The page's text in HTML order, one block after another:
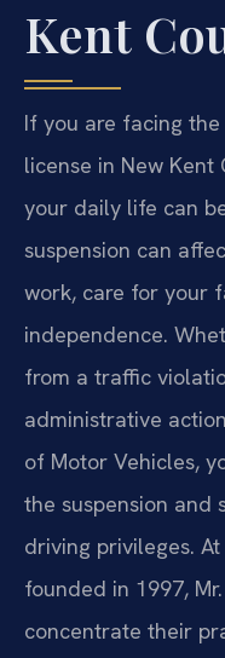
Kent
If you are facing
license in New Kent
your daily life can
suspension can
work, care for your
independence.
from a traffic
administrative
of Motor Vehicles,
the suspension and
driving privileges. At
founded in 1997,
concentrate their